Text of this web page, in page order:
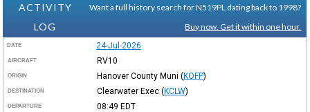
ACTIVITY
LOG
Want a full history search for N519PL dating back to 1998?
Buy now. Get it within one hour.
DATE 24-Jul-2026
AIRCRAFT RV10
ORIGIN Hanover County Muni (KOFP)
DESTINATION Clearwater Exec (KCLW)
DEPARTURE 08:49 EDT